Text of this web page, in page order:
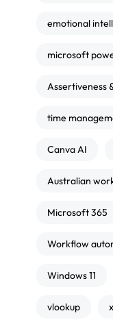
emotional
microsoft
Assertiveness
time
Canva AI
Australian
Microsoft 365
Workflow
Windows 11
vlookup